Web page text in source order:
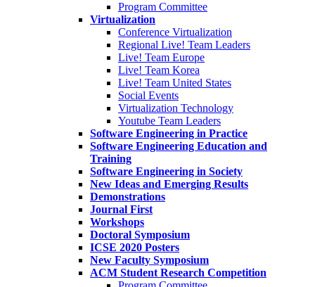
Program Committee
Virtualization
Conference Virtualization
Regional Live! Team Leaders
Live! Team Europe
Live! Team Korea
Live! Team United States
Social Events
Virtualization Technology
Youtube Team Leaders
Software Engineering in Practice
Software Engineering Education and
Training
Software Engineering in Society
New Ideas and Emerging Results
Demonstrations
Journal First
Workshops
Doctoral Symposium
ICSE 2020 Posters
New Faculty Symposium
ACM Student Research Competition